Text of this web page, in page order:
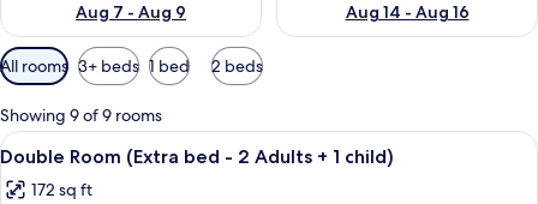
Aug 7 - Aug 9
Aug 14 - Aug 16
Available
filters
for
rooms
All rooms 3+ beds 1 bed 2 beds
Showing 9 of 9 rooms
View
all
A hotel room with two single beds, a
2
Double Room (Extra bed - 2 Adults + 1 child)
172 sq ft